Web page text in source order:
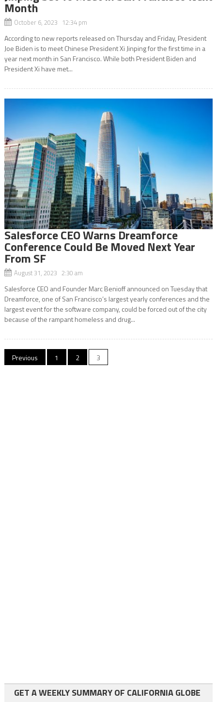
Month
October 6, 2023 12:34 pm
According to new reports released on Thursday and Friday, President
Joe Biden is to meet Chinese President Xi Jinping for the first time in a
year next month in San Francisco. While both President Biden and
President Xi have met...
Salesforce CEO Warns Dreamforce
Conference Could Be Moved Next Year
From SF
August 31, 2023 2:30 am
Salesforce CEO and Founder Marc Benioff announced on Tuesday that
Dreamforce, one of San Francisco’s largest yearly conferences and the
largest event for the software company, could be forced out of the city
because of the rampant homeless and drug...
Posts
Previous 1 2 3
GET A WEEKLY SUMMARY OF CALIFORNIA GLOBE